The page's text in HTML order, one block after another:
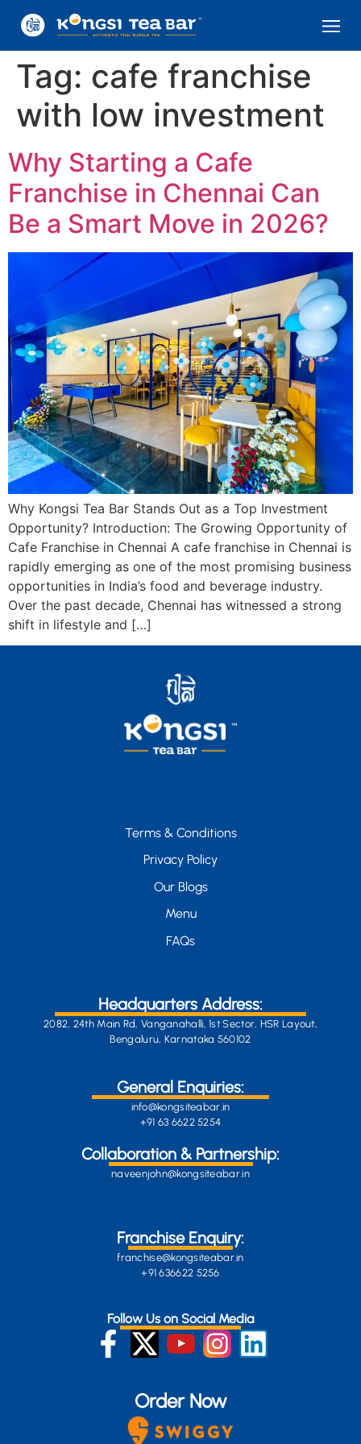
Tag: cafe franchise
with low investment
Why Starting a Cafe
Franchise in Chennai Can
Be a Smart Move in 2026?
Why Kongsi Tea Bar Stands Out as a Top Investment
Opportunity? Introduction: The Growing Opportunity of
Cafe Franchise in Chennai A cafe franchise in Chennai is
rapidly emerging as one of the most promising business
opportunities in India’s food and beverage industry.
Over the past decade, Chennai has witnessed a strong
shift in lifestyle and […]
Terms & Conditions
Privacy Policy
Our Blogs
Menu
FAQs
Headquarters Address:
2082, 24th Main Rd, Vanganahalli, 1st Sector, HSR Layout,
Bengaluru, Karnataka 560102
General Enquiries:
info@kongsiteabar.in
+91 63 6622 5254
Collaboration & Partnership:
naveenjohn@kongsiteabar.in
Franchise Enquiry:
franchise@kongsiteabar.in
+91 636622 5256
Follow Us on Social Media
Order Now